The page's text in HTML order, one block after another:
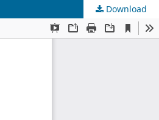
Download